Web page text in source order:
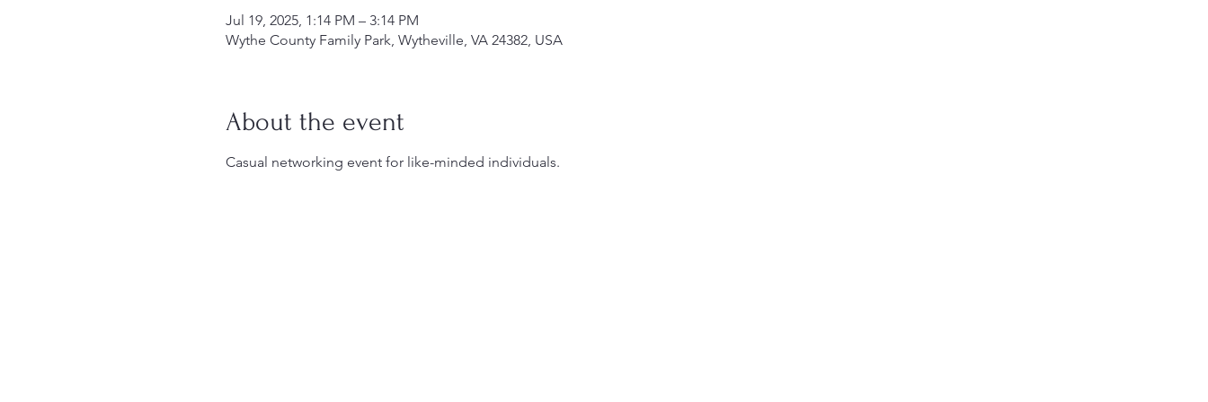
Jul 19, 2025, 1:14 PM – 3:14 PM
Wythe County Family Park, Wytheville, VA 24382, USA
About the event
Casual networking event for like-minded individuals.